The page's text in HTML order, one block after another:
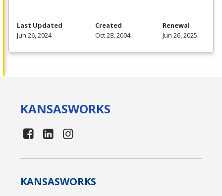
Last Updated
Jun 26, 2024
Created
Oct 28, 2004
Renewal
Jun 26, 2025
KANSASWORKS
KANSASWORKS